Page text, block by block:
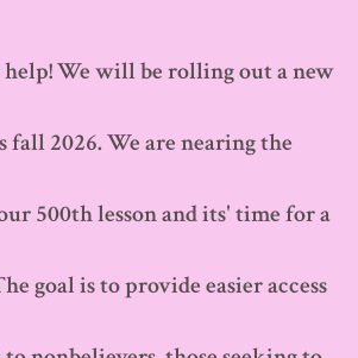
help! We will be rolling out a new
fall 2026. We are nearing the
500th lesson and its' time for a
goal is to provide easier access